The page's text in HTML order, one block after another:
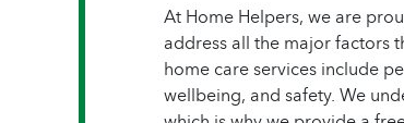
At Home Helpers, we are
address all the major factors
home care services include
wellbeing, and safety. We